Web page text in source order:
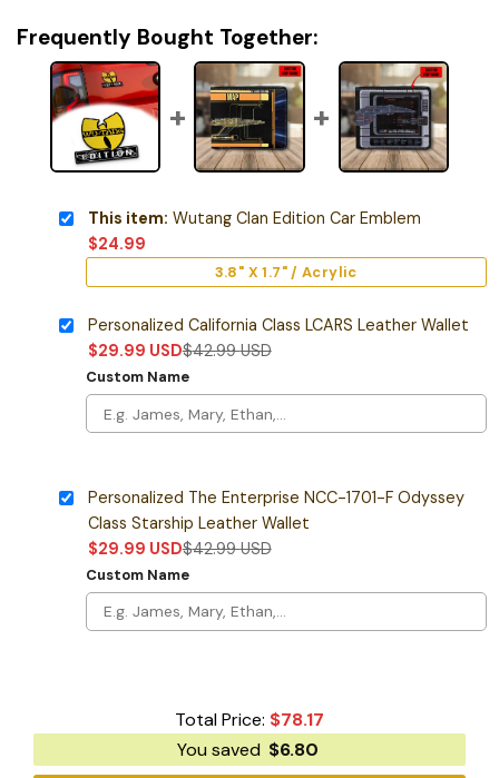
Frequently Bought Together:
This item: Wutang Clan Edition Car Emblem
$24.99
3.8" X 1.7" / Acrylic
Personalized California Class LCARS Leather Wallet
$29.99 USD$42.99USD
Custom Name
Personalized The Enterprise NCC-1701-F Odyssey
Class Starship Leather Wallet
$29.99 USD$42.99USD
Custom Name
Total Price: $78.17
You saved $6.80